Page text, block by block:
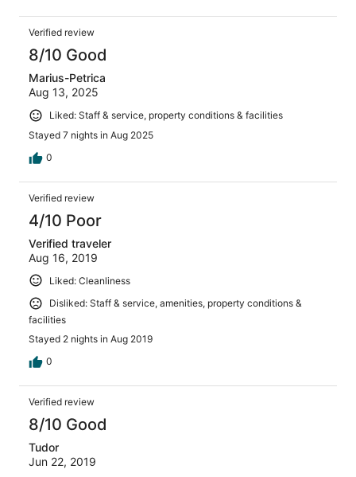
Verified review
8/10 Good
Marius-Petrica
Aug 13, 2025
Liked: Staff & service, property conditions & facilities
Stayed 7 nights in Aug 2025
0
Verified review
4/10 Poor
Verified traveler
Aug 16, 2019
Liked: Cleanliness
Disliked: Staff & service, amenities, property conditions &
facilities
Stayed 2 nights in Aug 2019
0
Verified review
8/10 Good
Tudor
Jun 22, 2019